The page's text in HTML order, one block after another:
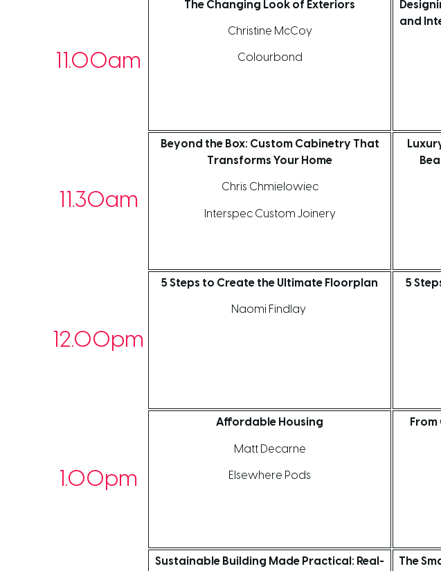
11.00am
The Changing Look of Exteriors
Christine McCoy
Colourbond
and
11.30am
Beyond the Box: Custom Cabinetry That
Transforms Your Home
Chris Chmielowiec
Interspec Custom Joinery
12.00pm
5 Steps to Create the Ultimate Floorplan
Naomi Findlay
5
1.00pm
Affordable Housing
Matt Decarne
Elsewhere Pods
Sustainable Building Made Practical: Real-
The